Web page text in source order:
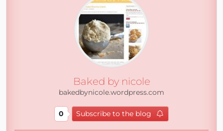
Baked by nicole
bakedbynicole.wordpress.com
0 Subscribe to the blog